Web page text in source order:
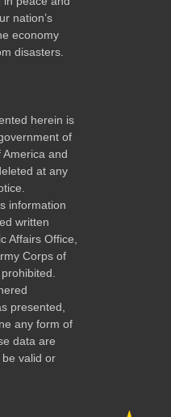
nation’s
economy
disasters.
herein is
of
and
at any
information
written
Affairs Office,
Corps of
presented,
any form of
data are
valid or